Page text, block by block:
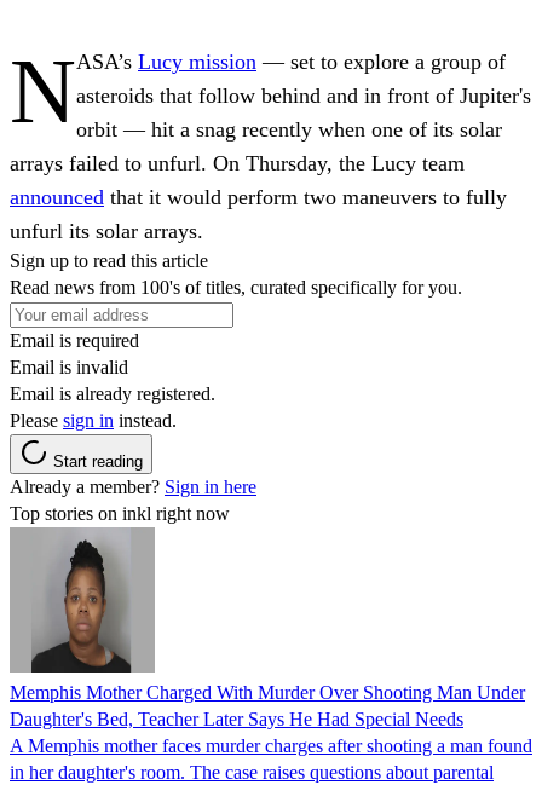
NASA’s Lucy mission — set to explore a group of
asteroids that follow behind and in front of Jupiter's
orbit — hit a snag recently when one of its solar
arrays failed to unfurl. On Thursday, the Lucy team
announced that it would perform two maneuvers to fully
unfurl its solar arrays.
Sign up to read this article
Read news from 100's of titles, curated specifically for you.
Email is required
Email is invalid
Email is already registered.
Please sign in instead.
Start reading
Already a member? Sign in here
Top stories on inkl right now
Memphis Mother Charged With Murder Over Shooting Man Under
Daughter's Bed, Teacher Later Says He Had Special Needs
A Memphis mother faces murder charges after shooting a man found
in her daughter's room. The case raises questions about parental